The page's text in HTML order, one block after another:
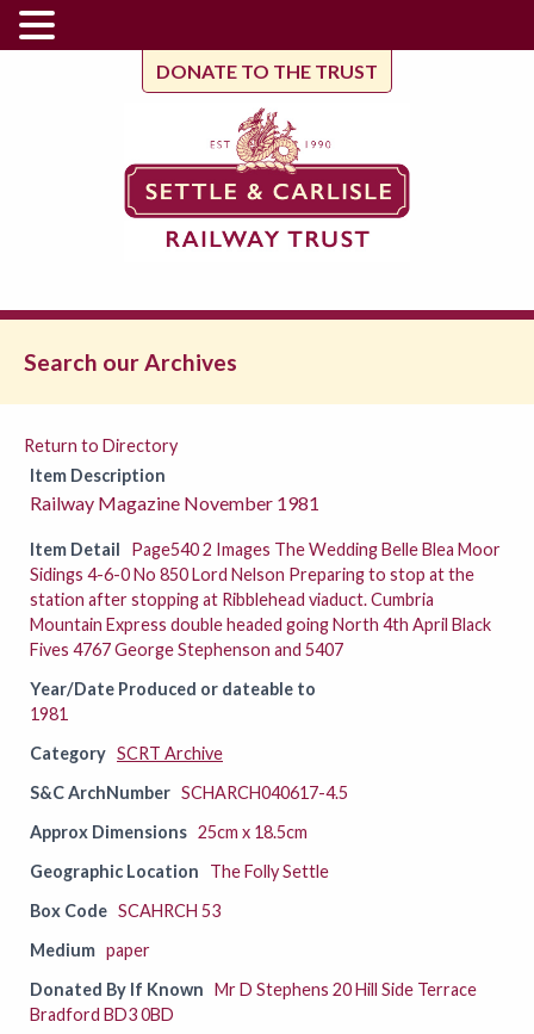
DONATE TO THE TRUST
Search our Archives
Return to Directory
Item Description
Railway Magazine November 1981
Item Detail
Page540 2 Images The Wedding Belle Blea Moor
Sidings 4-6-0 No 850 Lord Nelson Preparing to stop at the
station after stopping at Ribblehead viaduct. Cumbria
Mountain Express double headed going North 4th April Black
Fives 4767 George Stephenson and 5407
Year/Date Produced or dateable to
1981
Category SCRT Archive
S&C ArchNumber SCHARCH040617-4.5
Approx Dimensions 25cm x 18.5cm
Geographic Location
The Folly Settle
Box Code SCAHRCH 53
Medium paper
Donated By If Known Mr D Stephens 20 Hill Side Terrace
Bradford BD3 0BD